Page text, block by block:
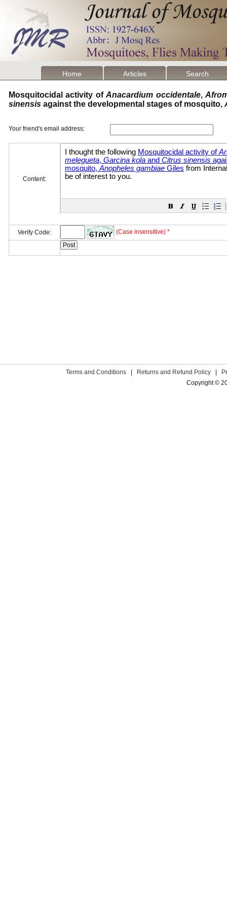
Home Articles Search
Mosquitocidal activity ofAnacardium occidentale,
sinensis against the developmental stages of mosquito,
Your friend's email address:
Content:
Verify Code: (Case insensitive) *
Terms and Conditions Returns and Refund Policy
Copyright ©